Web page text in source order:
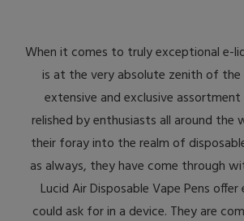
When it comes to truly exceptional e-
is at the very absolute zenith of the
extensive and exclusive
relished by enthusiasts all around the
their foray into the realm of
as always, they have come through
Lucid Air Disposable Vape Pens
could ask for in a device. They are